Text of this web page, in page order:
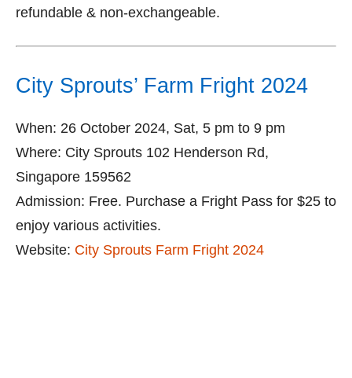
refundable & non-exchangeable.
City Sprouts’ Farm Fright 2024
When: 26 October 2024, Sat, 5 pm to 9 pm
Where: City Sprouts 102 Henderson Rd,
Singapore 159562
Admission: Free. Purchase a Fright Pass for $25 to
enjoy various activities.
Website: City Sprouts Farm Fright 2024